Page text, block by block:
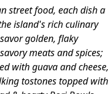
street food, each dish a
island's rich culinary
golden, flaky
meats and spices;
with guava and cheese,
tostones topped with